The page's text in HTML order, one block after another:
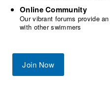
Online Community
Our vibrant forums provide
with other swimmers
Join Now